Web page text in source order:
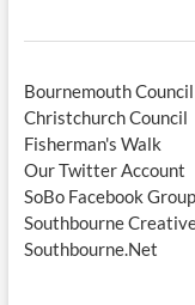
Bournemouth Council
Christchurch Council
Fisherman's Walk
Our Twitter Account
SoBo Facebook Group
Southbourne
Southbourne.Net